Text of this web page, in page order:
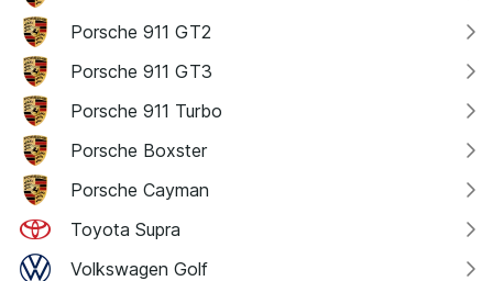
Porsche 911 GT2
Porsche 911 GT3
Porsche 911 Turbo
Porsche Boxster
Porsche Cayman
Toyota Supra
Volkswagen Golf